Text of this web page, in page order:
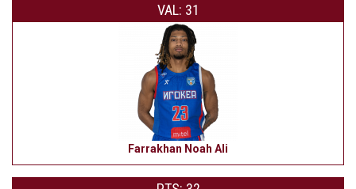
VAL: 31
Farrakhan Noah Ali